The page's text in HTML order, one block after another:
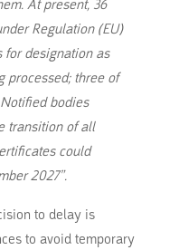
At present, 36
Regulation (EU)
for designation as
processed; three of
bodies
transition of all
could
2027”.
to delay is
to avoid temporary